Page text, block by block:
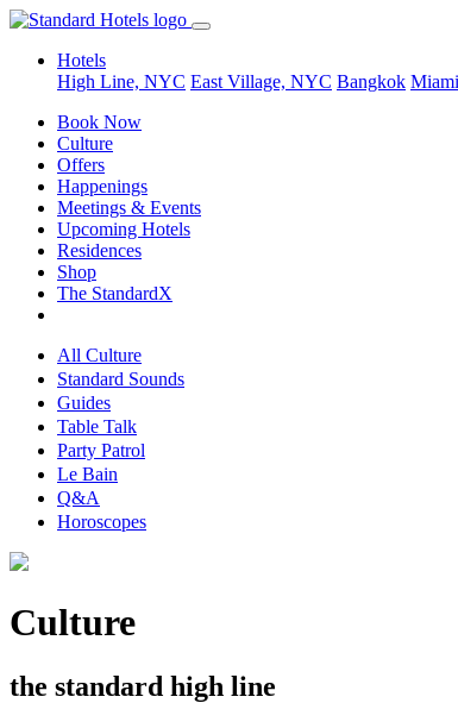
Hotels
High Line, NYC East Village, NYC Bangkok
Book Now
Culture
Offers
Happenings
Meetings & Events
Upcoming Hotels
Residences
Shop
The StandardX
All Culture
Standard Sounds
Guides
Table Talk
Party Patrol
Le Bain
Q&A
Horoscopes
Culture
the standard high line